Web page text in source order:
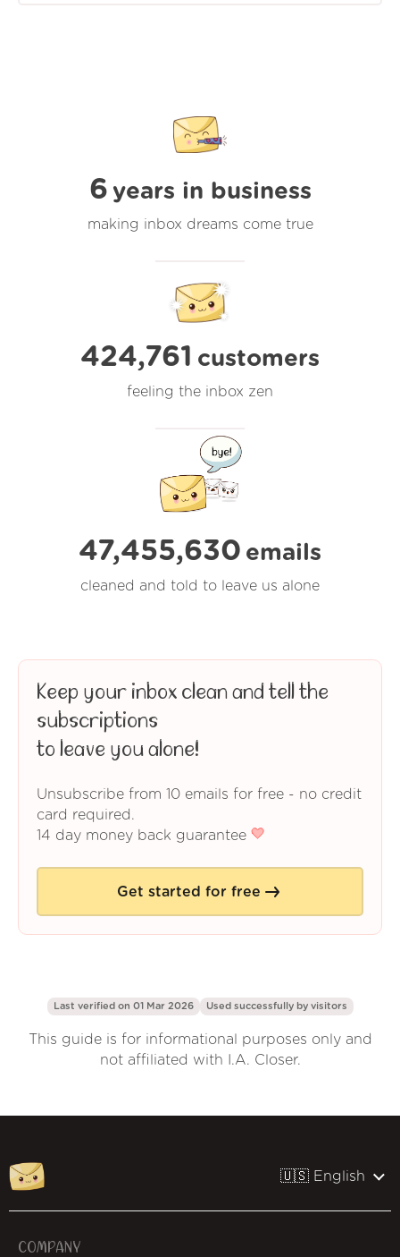
6 years in business
making inbox dreams come true
424,761 customers
feeling the inbox zen
47,455,630 emails
cleaned and told to leave us alone
Keep your inbox clean and tell the
subscriptions
to leave you alone!
Unsubscribe from 10 emails for free - no credit
card required.
14 day money back guarantee
Get started for free
Last verified on 01 Mar 2026 Used successfully by visitors
This guide is for informational purposes only and
not affiliated with I.A. Closer.
🇺🇸 English
COMPANY